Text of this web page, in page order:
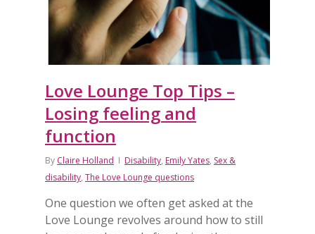
Love Lounge Top Tips –
Losing feeling and
function
By Claire Holland Disability, Emily Yates, Sex &
disability, The Love Lounge questions
One question we often get asked at the
Love Lounge revolves around how to still